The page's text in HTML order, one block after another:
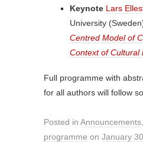
Keynote Lars
University
Centred Model of
Context of Cultural
Full programme with
for all authors will follow
Posted in Announcements
programme on January